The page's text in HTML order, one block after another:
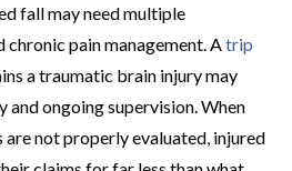
fall may need multiple
pain management. Atrip
a traumatic brain injury may
ongoing supervision. When
are not properly evaluated, injured